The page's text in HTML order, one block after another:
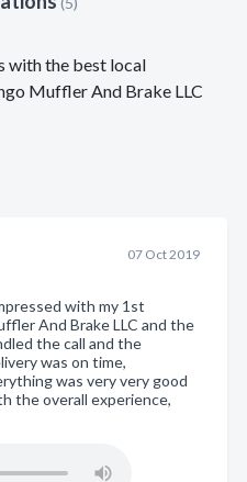
with the best local
Muffler And Brake LLC
07 Oct 2019
with my 1st
And Brake LLC and the
the call and the
was on time,
was very very good
the overall experience,